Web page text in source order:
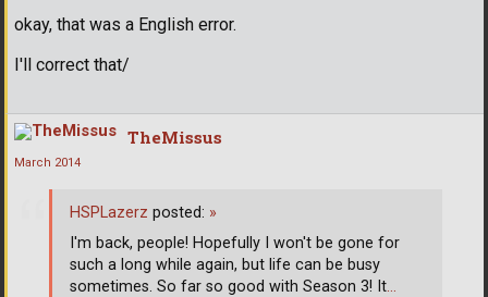
okay, that was a English error.
I'll correct that/
TheMissus
March 2014
HSPLazerz posted: »
I'm back, people! Hopefully I won't be gone for
such a long while again, but life can be busy
sometimes. So far so good with Season 3! It…